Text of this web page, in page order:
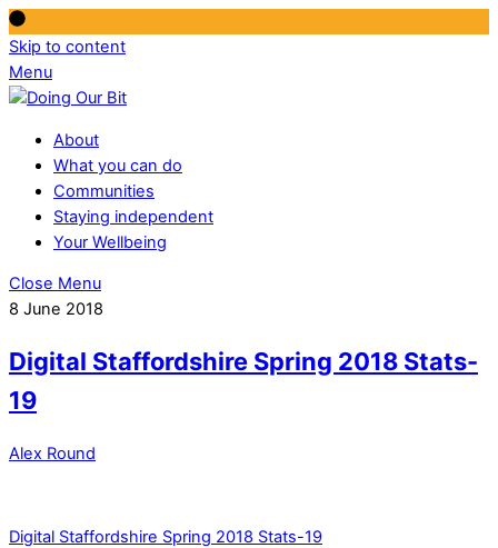
Skip to content
Menu
About
What you can do
Communities
Staying independent
Your Wellbeing
Close Menu
8 June 2018
Digital Staffordshire Spring 2018 Stats-
19
Alex Round
Digital Staffordshire Spring 2018 Stats-19